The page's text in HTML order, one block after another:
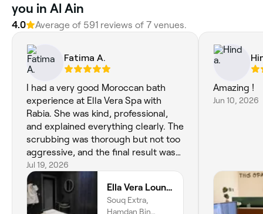
you in Al Ain
4.0 Average of 591 reviews of 7 venues.
Fatima A.
I had a very good Moroccan bath
experience at Ella Vera Spa with
Rabia. She was kind, professional,
and explained everything clearly. The
scrubbing was thorough but not too
aggressive, and the final result was
excellent—my skin felt clean,
smooth, glowing, and refreshed. The
hammam was clean and comfortable,
although the space itself feels a little
Jul 19, 2026
Ella Vera Lounge Spa
Souq Extra,
Hamdan Bin
Amazing !
Jun 10, 2026